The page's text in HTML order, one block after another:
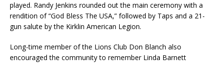
played. Randy Jenkins rounded out the main ceremony with a
rendition of “God Bless The USA,” followed by Taps and a 21-
gun salute by the Kirklin American Legion.
Long-time member of the Lions Club Don Blanch also
encouraged the community to remember Linda Barnett